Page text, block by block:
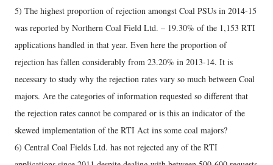
5) The highest proportion of rejection amongst Coal PSUs in 2014-15
was reported by Northern Coal Field Ltd. – 19.30% of the 1,153 RTI
applications handled in that year. Even here the proportion of
rejection has fallen considerably from 23.20% in 2013-14. It is
necessary to study why the rejection rates vary so much between Coal
majors. Are the categories of information requested so different that
the rejection rates cannot be compared or is this an indicator of the
skewed implementation of the RTI Act ins some coal majors?
6) Central Coal Fields Ltd. has not rejected any of the RTI